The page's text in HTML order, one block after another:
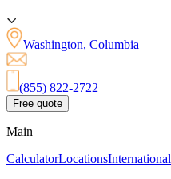
Washington, Columbia
(855) 822-2722
Free quote
Main
CalculatorLocationsInternational